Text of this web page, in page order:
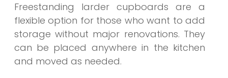
Freestanding larder cupboards are a
flexible option for those who want to add
storage without major renovations. They
can be placed anywhere in the kitchen
and moved as needed.